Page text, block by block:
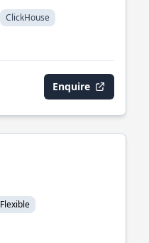
ClickHouse
Enquire
Flexible